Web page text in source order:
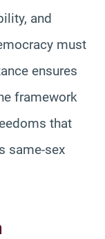
and
must
ensures
framework
that
same-sex